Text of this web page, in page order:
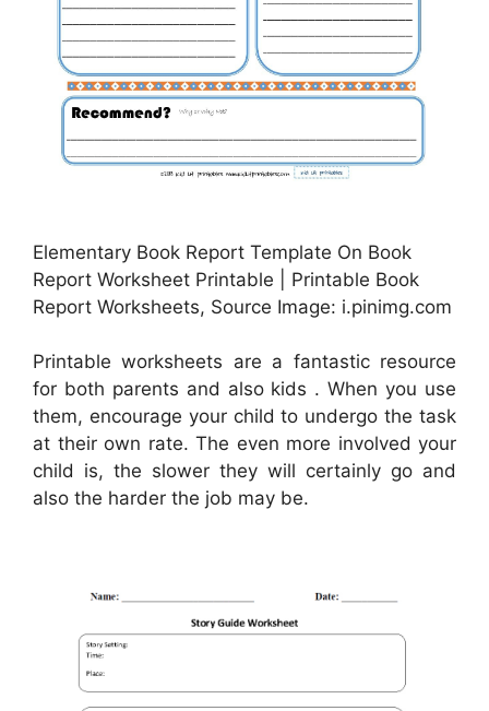
Elementary Book Report Template On Book
Report Worksheet Printable | Printable Book
Report Worksheets, Source Image: i.pinimg.com
Printable worksheets are a fantastic resource
for both parents and also kids . When you use
them, encourage your child to undergo the task
at their own rate. The even more involved your
child is, the slower they will certainly go and
also the harder the job may be.